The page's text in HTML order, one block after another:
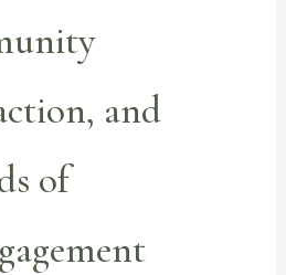
and
of